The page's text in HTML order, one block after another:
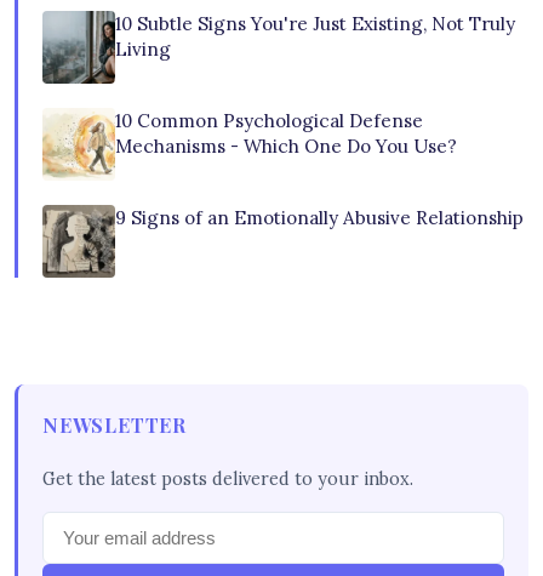
10 Subtle Signs You're Just Existing, Not Truly
Living
10 Common Psychological Defense
Mechanisms - Which One Do You Use?
9 Signs of an Emotionally Abusive Relationship
NEWSLETTER
Get the latest posts delivered to your inbox.